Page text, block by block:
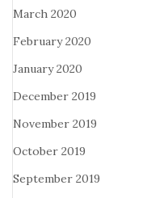
March 2020
February 2020
January 2020
December 2019
November 2019
October 2019
September 2019